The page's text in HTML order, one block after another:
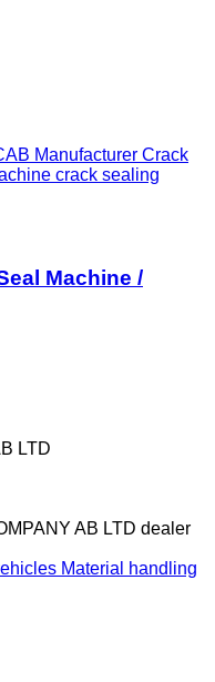
Manufacturer Crack
crack sealing
Machine /
LTD
AB LTD dealer
Material handling